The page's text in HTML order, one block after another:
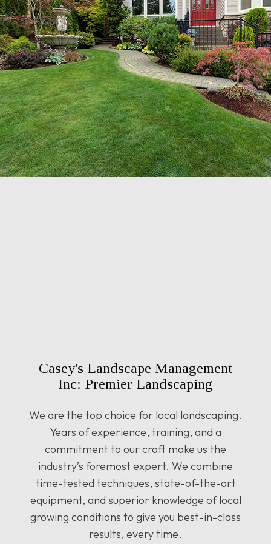
Casey's Landscape Management
Inc: Premier Landscaping
We are the top choice for local landscaping.
Years of experience, training, and a
commitment to our craft make us the
industry’s foremost expert. We combine
time-tested techniques, state-of-the-art
equipment, and superior knowledge of local
growing conditions to give you best-in-class
results, every time.